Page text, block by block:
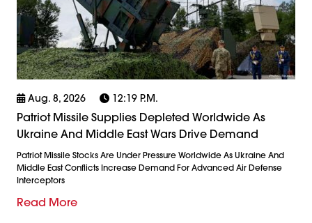
Aug. 8, 2026 12:19 P.m.
Patriot Missile Supplies Depleted Worldwide As
Ukraine And Middle East Wars Drive Demand
Patriot Missile Stocks Are Under Pressure Worldwide As Ukraine And
Middle East Conflicts Increase Demand For Advanced Air Defense
Interceptors
Read More